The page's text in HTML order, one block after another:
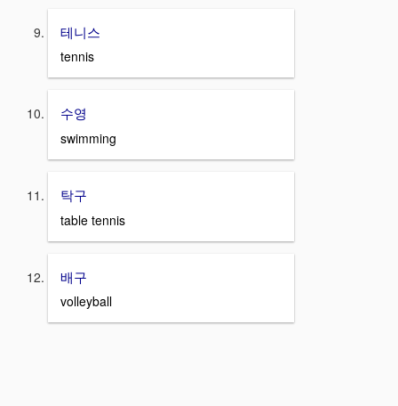
테니스
tennis
수영
swimming
탁구
table tennis
배구
volleyball